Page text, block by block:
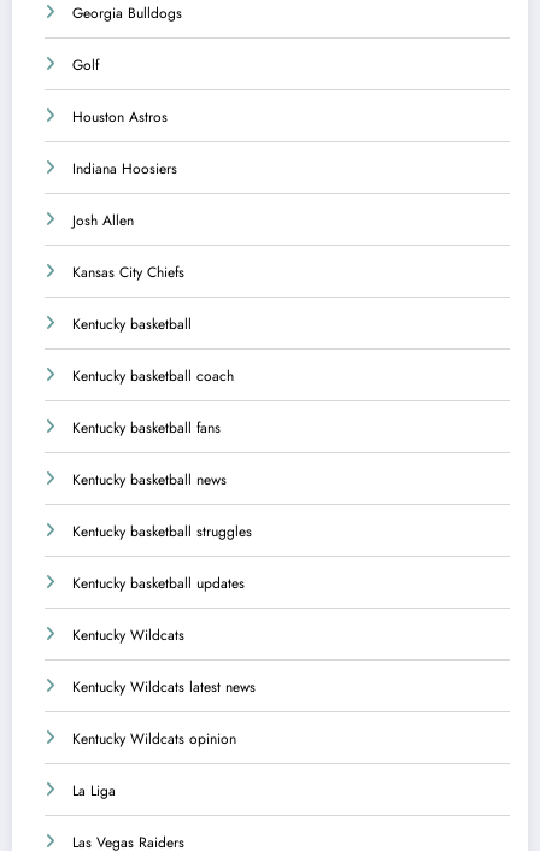
Georgia Bulldogs
Golf
Houston Astros
Indiana Hoosiers
Josh Allen
Kansas City Chiefs
Kentucky basketball
Kentucky basketball coach
Kentucky basketball fans
Kentucky basketball news
Kentucky basketball struggles
Kentucky basketball updates
Kentucky Wildcats
Kentucky Wildcats latest news
Kentucky Wildcats opinion
La Liga
Las Vegas Raiders